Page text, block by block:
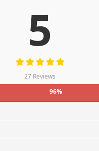
5
27 Reviews
96%